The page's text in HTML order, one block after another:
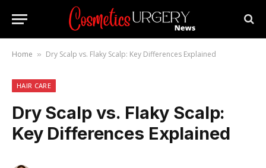
Home » Dry Scalp vs. Flaky Scalp: Key Differences Explained
HAIR CARE
Dry Scalp vs. Flaky Scalp:
Key Differences Explained